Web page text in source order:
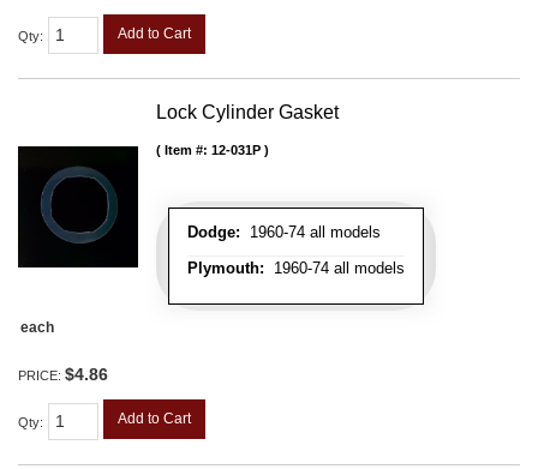
Qty: Add to Cart
Lock Cylinder Gasket
Dodge: 1960-74 all models
Plymouth: 1960-74 all models
Item #: 12-031P
each
PRICE: $4.86
Qty: Add to Cart